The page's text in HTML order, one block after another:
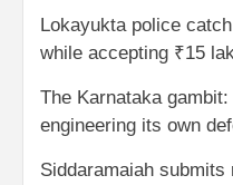
Lokayukta police
while accepting ₹15
The Karnataka
engineering its own
Siddaramaiah